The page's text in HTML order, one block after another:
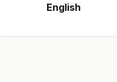
English